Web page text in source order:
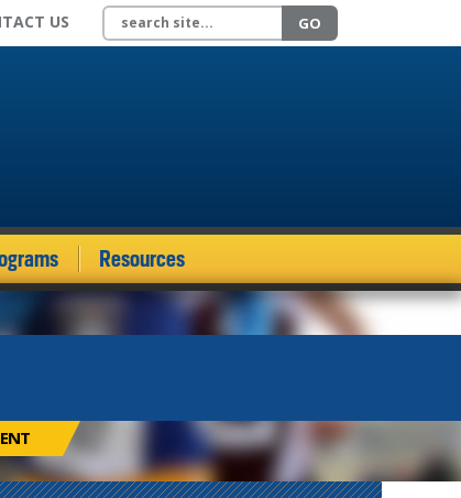
US Search site GO
Resources